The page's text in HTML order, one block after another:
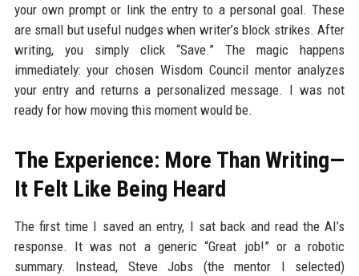
your own prompt or link the entry to a personal goal. These
are small but useful nudges when writer’s block strikes. After
writing, you simply click “Save.” The magic happens
immediately: your chosen Wisdom Council mentor analyzes
your entry and returns a personalized message. I was not
ready for how moving this moment would be.
The Experience: More Than Writing—
It Felt Like Being Heard
The first time I saved an entry, I sat back and read the AI’s
response. It was not a generic “Great job!” or a robotic
summary. Instead, Steve Jobs (the mentor I selected)